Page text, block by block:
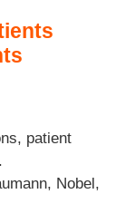
patient
Nobel,